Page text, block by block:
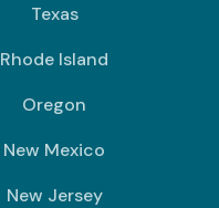
Texas
Rhode Island
Oregon
New Mexico
New Jersey